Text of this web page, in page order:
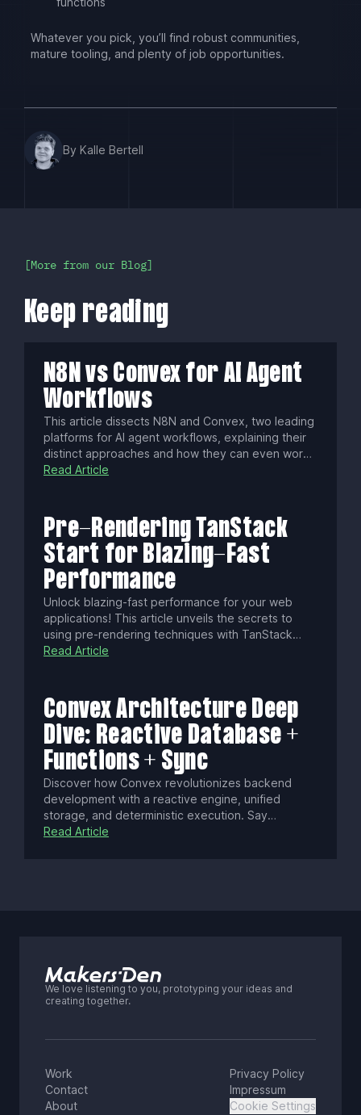
Whatever you pick, you’ll find robust communities,
mature tooling, and plenty of job opportunities.
By Kalle Bertell
More from our Blog
Keep reading
N8N vs Convex for AI Agent
Workflows
This article dissects N8N and Convex, two leading
platforms for AI agent workflows, explaining their
distinct approaches and how they can even work
together. Discover which engine best fits your
to construct powerful, intelligent systems.
Read Article
Pre-Rendering TanStack
Start for Blazing-Fast
Performance
Unlock blazing-fast performance for your web
applications! This article unveils the secrets to
using pre-rendering techniques with TanStack
Start, transforming your site into an SEO-friendly,
side rendering, and static server functions to
achieve unparalleled speed and efficiency.
Read Article
Convex Architecture Deep
Dive: Reactive Database +
Functions + Sync
Discover how Convex revolutionizes backend
development with a reactive engine, unified
storage, and deterministic execution. Say
goodbye to manual state syncing, cold starts, and
Read Article
We love listening to you, prototyping your ideas and
creating together.
Work
Contact
About
Privacy Policy
Impressum
Cookie Settings